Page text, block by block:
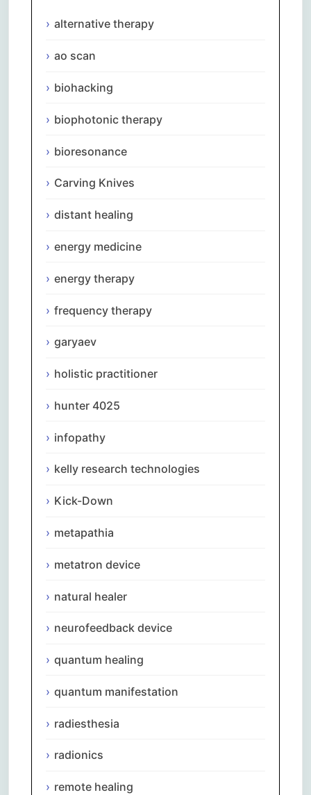
alternative therapy
ao scan
biohacking
biophotonic therapy
bioresonance
Carving Knives
distant healing
energy medicine
energy therapy
frequency therapy
garyaev
holistic practitioner
hunter 4025
infopathy
kelly research technologies
Kick-Down
metapathia
metatron device
natural healer
neurofeedback device
quantum healing
quantum manifestation
radiesthesia
radionics
remote healing